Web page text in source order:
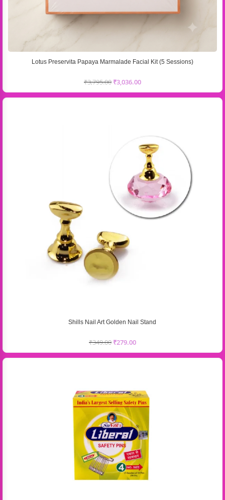
Lotus Preservita Papaya Marmalade Facial Kit (5 Sessions)
₹3,795.00 ₹3,036.00
Shills Nail Art Golden Nail Stand
₹349.00 ₹279.00